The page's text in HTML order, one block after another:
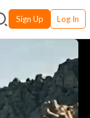
Sign Up Log In